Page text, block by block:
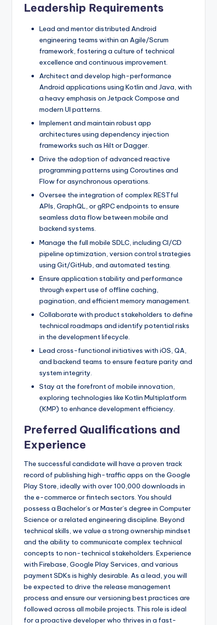
Leadership Requirements
Lead and mentor distributed Android
engineering teams within an Agile/Scrum
framework, fostering a culture of technical
excellence and continuous improvement.
Architect and develop high-performance
Android applications using Kotlin and Java, with
a heavy emphasis on Jetpack Compose and
modern UI patterns.
Implement and maintain robust app
architectures using dependency injection
frameworks such as Hilt or Dagger.
Drive the adoption of advanced reactive
programming patterns using Coroutines and
Flow for asynchronous operations.
Oversee the integration of complex RESTful
APIs, GraphQL, or gRPC endpoints to ensure
seamless data flow between mobile and
backend systems.
Manage the full mobile SDLC, including CI/CD
pipeline optimization, version control strategies
using Git/GitHub, and automated testing.
Ensure application stability and performance
through expert use of offline caching,
pagination, and efficient memory management.
Collaborate with product stakeholders to define
technical roadmaps and identify potential risks
in the development lifecycle.
Lead cross-functional initiatives with iOS, QA,
and backend teams to ensure feature parity and
system integrity.
Stay at the forefront of mobile innovation,
exploring technologies like Kotlin Multiplatform
(KMP) to enhance development efficiency.
Preferred Qualifications and
Experience
The successful candidate will have a proven track
record of publishing high-traffic apps on the Google
Play Store, ideally with over 100,000 downloads in
the e-commerce or fintech sectors. You should
possess a Bachelor’s or Master’s degree in Computer
Science or a related engineering discipline. Beyond
technical skills, we value a strong ownership mindset
and the ability to communicate complex technical
concepts to non-technical stakeholders. Experience
with Firebase, Google Play Services, and various
payment SDKs is highly desirable. As a lead, you will
be expected to drive the release management
process and ensure our versioning best practices are
followed across all mobile projects. This role is ideal
for a proactive developer who thrives in a fast-